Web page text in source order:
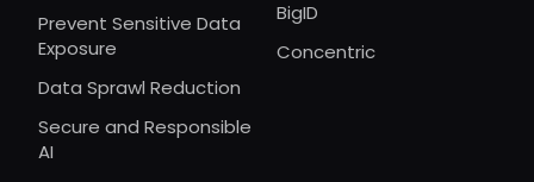
Prevent Sensitive Data
Exposure
Data Sprawl Reduction
Secure and Responsible
AI
BigID
Concentric